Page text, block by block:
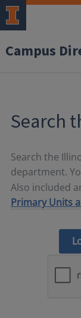
Campus
Search
Search the
department.
Also included
Primary Units